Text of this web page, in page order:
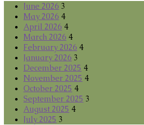
June 2026 3
May 2026 4
April 2026 4
March 2026 4
February 2026 4
January 2026 3
December 2025 4
November 2025 4
October 2025 4
September 2025 3
August 2025 4
July 2025 3